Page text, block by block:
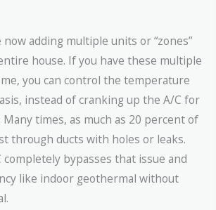
adding multiple units or “zones”
house. If you have these multiple
you can control the temperature
instead of cranking up the A/C for
times, as much as 20 percent of
through ducts with holes or leaks.
completely bypasses that issue and
like indoor geothermal without